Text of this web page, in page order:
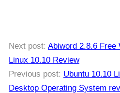
Next post: Abiword 2.8.6 Free
Linux 10.10 Review
Previous post: Ubuntu 10.10
Desktop Operating System